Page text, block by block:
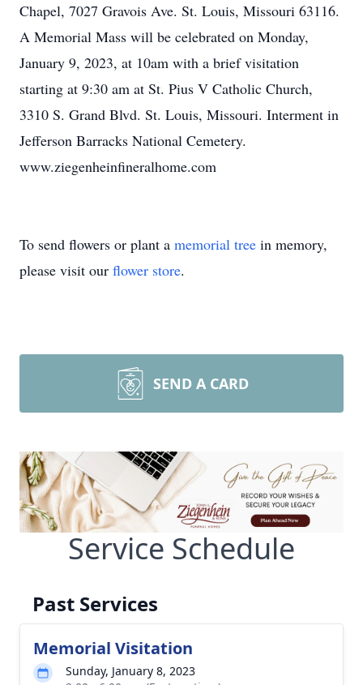
Chapel, 7027 Gravois Ave. St. Louis, Missouri 63116.
A Memorial Mass will be celebrated on Monday,
January 9, 2023, at 10am with a brief visitation
starting at 9:30 am at St. Pius V Catholic Church,
3310 S. Grand Blvd. St. Louis, Missouri. Interment in
Jefferson Barracks National Cemetery.
www.ziegenheinfineralhome.com
To send flowers or plant a memorial tree in memory,
please visit our flower store.
SEND A CARD
Service Schedule
Past Services
Memorial Visitation
Sunday, January 8, 2023